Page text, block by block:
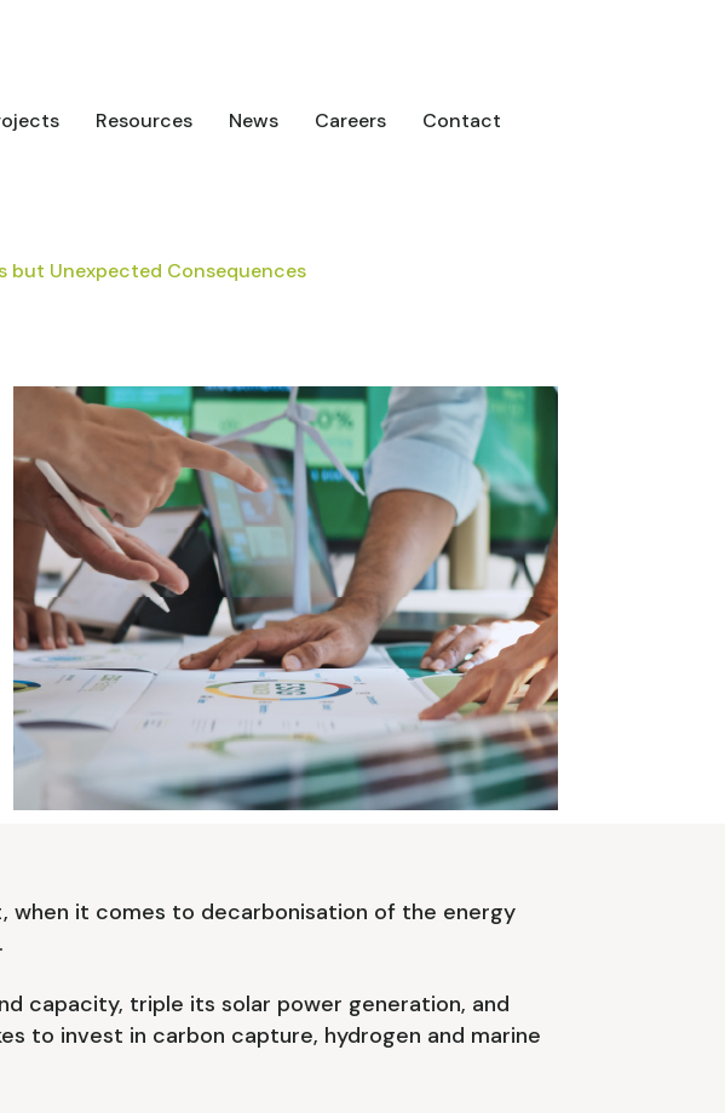
Resources News Careers Contact
but Unexpected Consequences
it comes to decarbonisation of the energy
capacity, triple its solar power generation, and
to invest in carbon capture, hydrogen and marine